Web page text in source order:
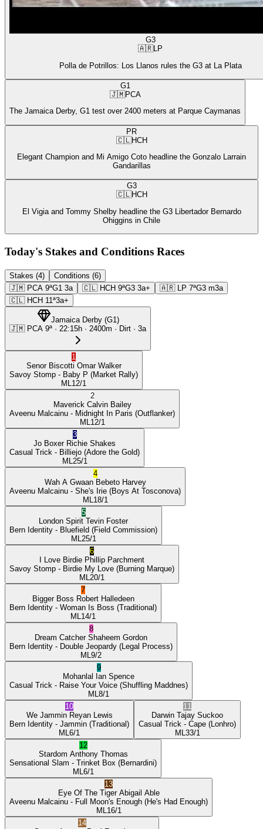
G3
🇦🇷LP
Polla de Potrillos: Los Llanos rules the G3 at La Plata
G1
🇯🇲PCA
The Jamaica Derby, G1 test over 2400 meters at Parque Caymanas
PR
🇨🇱HCH
Elegant Champion and Mi Amigo Coto headline the Gonzalo Larrain
Gandarillas
G3
🇨🇱HCH
El Vigia and Tommy Shelby headline the G3 Libertador Bernardo
Ohiggins in Chile
Today's Stakes and Conditions Races
Stakes (4)
Conditions (6)
🇯🇲 PCA 9ªG1 3a 🇨🇱 HCH 9ªG3 3a+ 🇦🇷 LP 7ªG3 m3a
🇨🇱 HCH 11ª3a+
Jamaica Derby(G1)
🇯🇲 PCA 9ª · 22:15h · 2400m · Dirt · 3a
1
Senor Biscotti Omar Walker
Savoy Stomp - Baby P (Market Rally)
ML 12/1
2
Maverick Calvin Bailey
Aveenu Malcainu - Midnight In Paris (Outflanker)
ML 12/1
3
Jo Boxer Richie Shakes
Casual Trick - Billiejo (Adore the Gold)
ML 25/1
4
Wah A Gwaan Bebeto Harvey
Aveenu Malcainu - She's Irie (Boys At Tosconova)
ML 18/1
5
London Spirit Tevin Foster
Bern Identity - Bluefield (Field Commission)
ML 25/1
6
I Love Birdie Phillip Parchment
Savoy Stomp - Birdie My Love (Burning Marque)
ML 20/1
7
Bigger Boss Robert Halledeen
Bern Identity - Woman Is Boss (Traditional)
ML 14/1
8
Dream Catcher Shaheem Gordon
Bern Identity - Double Jeopardy (Legal Process)
ML 9/2
9
Mohanlal Ian Spence
Casual Trick - Raise Your Voice (Shuffling Maddnes)
ML 8/1
10
We Jammin Reyan Lewis
Bern Identity - Jammin (Traditional)
ML 6/1
11
Darwin Tajay Suckoo
Casual Trick - Cape (Lonhro)
ML 33/1
12
Stardom Anthony Thomas
Sensational Slam - Trinket Box (Bernardini)
ML 6/1
13
Eye Of The Tiger Abigail Able
Aveenu Malcainu - Full Moon's Enough (He's Had Enough)
ML 16/1
14